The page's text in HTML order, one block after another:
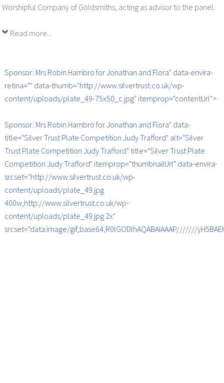
Worshipful Company of Goldsmiths, acting as advisor to the panel.
Read more...
Sponsor: Mrs Robin Hambro for Jonathan and Flora" data-envira-
retina="" data-thumb="http://www.silvertrust.co.uk/wp-
content/uploads/plate_49-75x50_c.jpg" itemprop="contentUrl">
Sponsor: Mrs Robin Hambro for Jonathan and Flora" data-
title="Silver Trust Plate Competition Judy Trafford" alt="Silver
Trust Plate Competition Judy Trafford" title="Silver Trust Plate
Competition Judy Trafford" itemprop="thumbnailUrl" data-envira-
srcset="http://www.silvertrust.co.uk/wp-
content/uploads/plate_49.jpg
400w,http://www.silvertrust.co.uk/wp-
content/uploads/plate_49.jpg 2x"
srcset="data:image/gif;base64,R0lGODlhAQABAIAAAP///////